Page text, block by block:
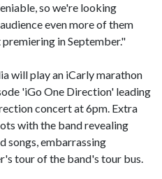
so we're looking
even more of them
in September."
will play an iCarly marathon
'iGo One Direction' leading
concert at 6pm. Extra
with the band revealing
songs, embarrassing
tour of the band's tour bus.